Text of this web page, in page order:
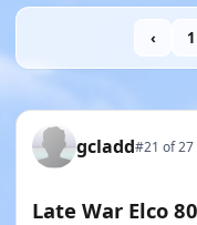
‹ 1
gcladd#21 of 27
Late War Elco